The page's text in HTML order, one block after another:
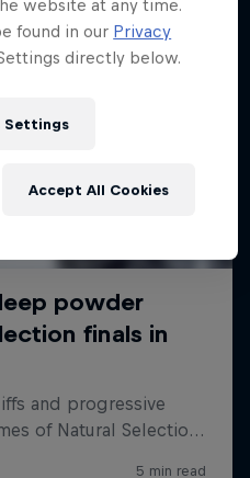
website at any time.
found in our Privacy
directly below.
Settings
Accept All Cookies